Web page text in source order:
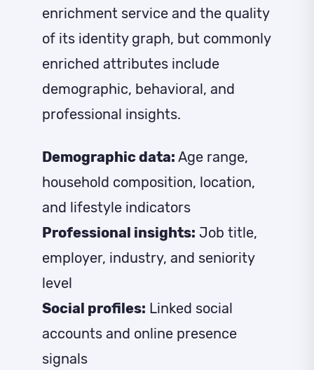
enrichment service and the quality
of its identity graph, but commonly
enriched attributes include
demographic, behavioral, and
professional insights.
Demographic data: Age range,
household composition, location,
and lifestyle indicators
Professional insights: Job title,
employer, industry, and seniority
level
Social profiles: Linked social
accounts and online presence
signals